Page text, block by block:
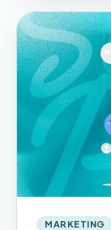
MARKETING